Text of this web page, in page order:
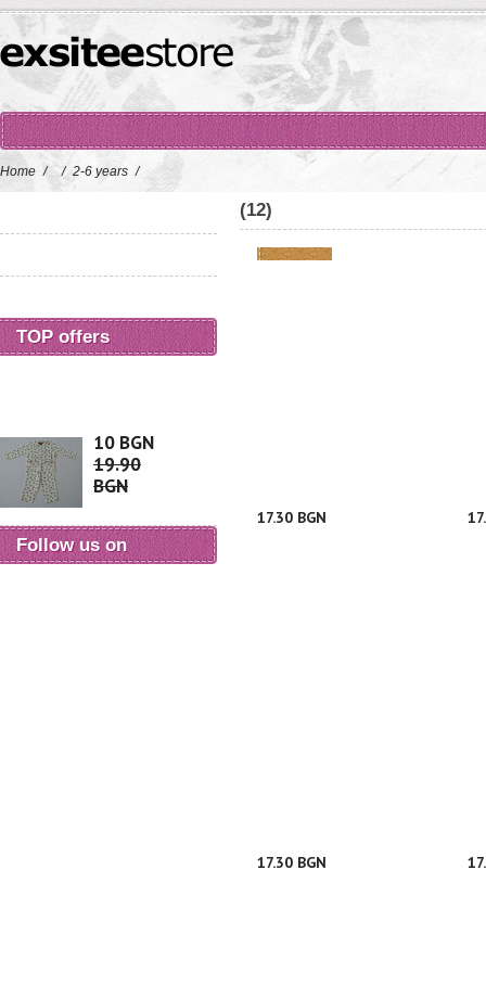
Home / / 2-6 years /
(12)
17.30 BGN
17.30 BGN
TOP offers
10 BGN
19.90
BGN
Follow us on